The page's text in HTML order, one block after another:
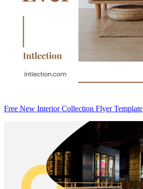
Free New Interior Collection Flyer Template